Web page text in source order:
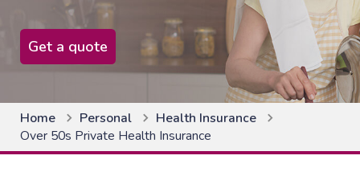
Get a quote
Home Personal
Health Insurance
Over 50s Private Health Insurance